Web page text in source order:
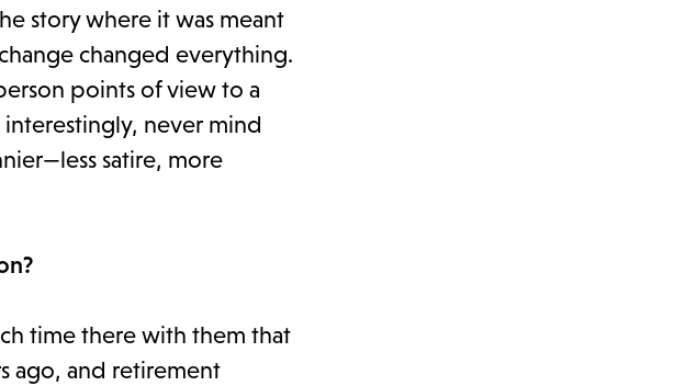
story where it was meant
changed everything.
points of view to a
never mind
satire, more
time there with them that
ago, and retirement